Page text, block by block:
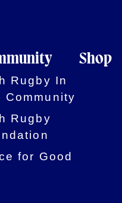
Rugby In
Community
Rugby
for Good
Shop